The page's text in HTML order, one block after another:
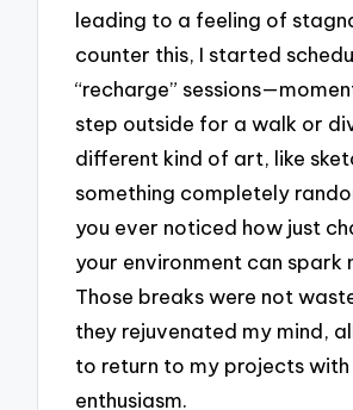
leading to a feeling of
counter this, I started
“recharge”
step outside for a walk or
different kind of art, like
something completely
you ever noticed how just
your environment can spark
Those breaks were not
they rejuvenated my mind,
to return to my projects with
enthusiasm.